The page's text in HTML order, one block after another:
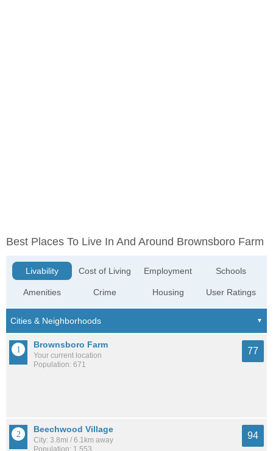
Best Places To Live In And Around Brownsboro Farm
Livability
Amenities
Cost of Living
Crime
Employment
Housing
Schools
User Ratings
Brownsboro Farm
Your current location
Population: 671
77
Beechwood Village
City: 3.8mi / 6.1km away
Population: 1,553
94